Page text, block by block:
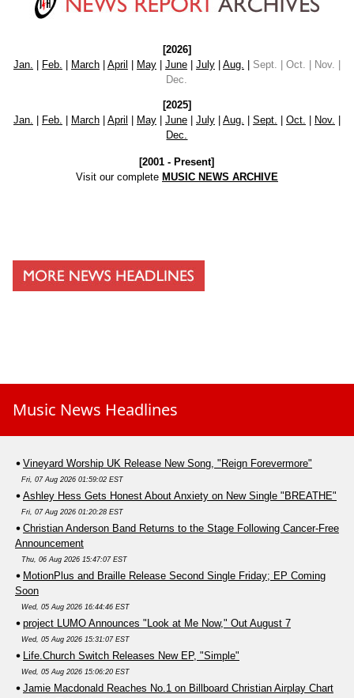
[2026]
Jan. | Feb. | March| April | May| June| July| Aug. | Sept. | Oct. | Nov. |
Dec.
[2025]
Jan.
Feb. March| April May| June| July| Aug. Sept. Oct. Nov.
Dec.
[2001 - Present]
Visit our complete MUSIC NEWS ARCHIVE
Music News Headlines
Vineyard Worship UK Release New Song, "Reign Forevermore"
Fri, 07 Aug 2026 01:59:02 EST
Ashley Hess Gets Honest About Anxiety on New Single "BREATHE"
Fri, 07 Aug 2026 01:20:28 EST
Christian Anderson Band Returns to the Stage Following Cancer-Free
Announcement
Thu, 06 Aug 2026 15:47:07 EST
MotionPlus and Braille Release Second Single Friday; EP Coming
Soon
Wed, 05 Aug 2026 16:44:46 EST
project LUMO Announces "Look at Me Now," Out August 7
Wed, 05 Aug 2026 15:31:07 EST
Life.Church Switch Releases New EP, "Simple"
Wed, 05 Aug 2026 15:06:20 EST
Jamie Macdonald Reaches No.1 on Billboard Christian Airplay Chart